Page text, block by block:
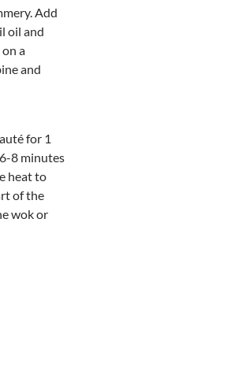
Add
oil and
a
and
for 1
8 minutes
heat to
of the
wok or